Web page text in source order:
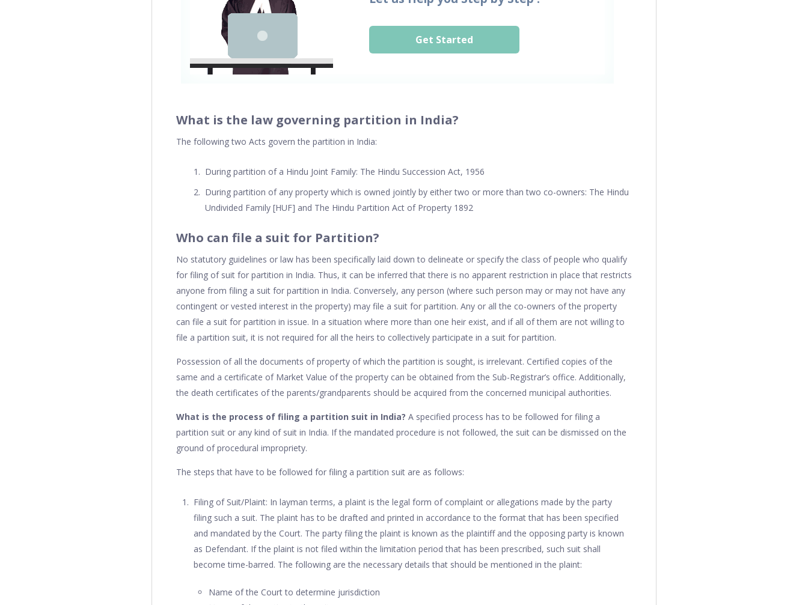
Get Started
What is the law governing partition in India?
The following two Acts govern the partition in India:
During partition of a Hindu Joint Family: The Hindu Succession Act, 1956
During partition of any property which is owned jointly by either two or more than two co-owners: The Hindu
Undivided Family [HUF] and The Hindu Partition Act of Property 1892
Who can file a suit for Partition?
No statutory guidelines or law has been specifically laid down to delineate or specify the class of people who qualify
for filing of suit for partition in India. Thus, it can be inferred that there is no apparent restriction in place that restricts
anyone from filing a suit for partition in India. Conversely, any person (where such person may or may not have any
contingent or vested interest in the property) may file a suit for partition. Any or all the co-owners of the property
can file a suit for partition in issue. In a situation where more than one heir exist, and if all of them are not willing to
file a partition suit, it is not required for all the heirs to collectively participate in a suit for partition.
Possession of all the documents of property of which the partition is sought, is irrelevant. Certified copies of the
same and a certificate of Market Value of the property can be obtained from the Sub-Registrar’s office. Additionally,
the death certificates of the parents/grandparents should be acquired from the concerned municipal authorities.
What is the process of filing a partition suit in India? A specified process has to be followed for filing a
partition suit or any kind of suit in India. If the mandated procedure is not followed, the suit can be dismissed on the
ground of procedural impropriety.
The steps that have to be followed for filing a partition suit are as follows:
Filing of Suit/Plaint: In layman terms, a plaint is the legal form of complaint or allegations made by the party
filing such a suit. The plaint has to be drafted and printed in accordance to the format that has been specified
and mandated by the Court. The party filing the plaint is known as the plaintiff and the opposing party is known
as Defendant. If the plaint is not filed within the limitation period that has been prescribed, such suit shall
become time-barred. The following are the necessary details that should be mentioned in the plaint:
Name of the Court to determine jurisdiction